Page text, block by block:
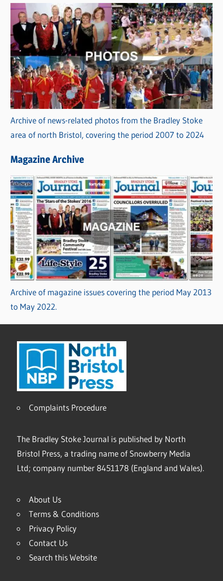
Archive of news-related photos from the Bradley Stoke
area of north Bristol, covering the period 2007 to 2024
Magazine Archive
Archive of magazine issues covering the period May 2013
to May 2022.
Complaints Procedure
The Bradley Stoke Journal is published by North
Bristol Press, a trading name of Snowberry Media
Ltd; company number 8451178 (England and Wales).
About Us
Terms & Conditions
Privacy Policy
Contact Us
Search this Website